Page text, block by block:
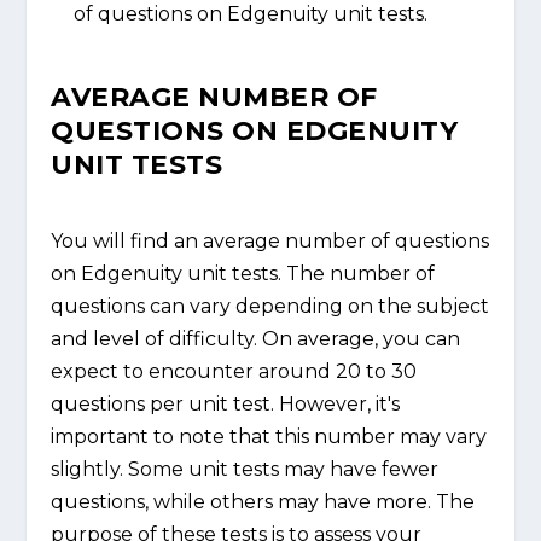
of questions on Edgenuity unit tests.
AVERAGE NUMBER OF
QUESTIONS ON EDGENUITY
UNIT TESTS
You will find an average number of questions
on Edgenuity unit tests. The number of
questions can vary depending on the subject
and level of difficulty. On average, you can
expect to encounter around 20 to 30
questions per unit test. However, it's
important to note that this number may vary
slightly. Some unit tests may have fewer
questions, while others may have more. The
purpose of these tests is to assess your